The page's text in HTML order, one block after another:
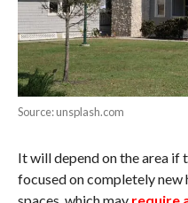
Source: unsplash.com
It will depend on the area
focused on completely new